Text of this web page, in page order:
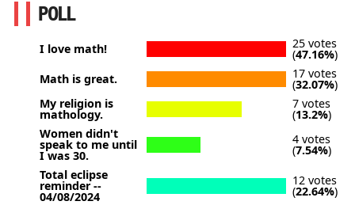
POLL
I love math! 25 votes
(47.16%)
Math is great.
17 votes
(32.07%)
My religion is
mathology.
7 votes
(13.2%)
Women didn't
speak to me until
I was 30.
4 votes
(7.54%)
Total eclipse
reminder --
04/08/2024
12 votes
(22.64%)